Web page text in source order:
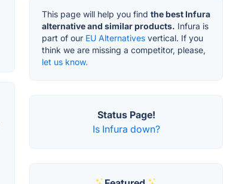
This page will help you find the best Infura
alternative and similar products. Infura is
part of our EU Alternatives vertical. If you
think we are missing a competitor, please,
let us know.
Status Page!
Is Infura down?